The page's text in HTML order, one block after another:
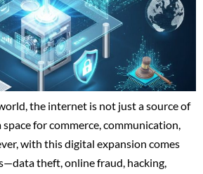
the internet is not just a source of
for commerce, communication,
with this digital expansion comes
theft, online fraud, hacking,